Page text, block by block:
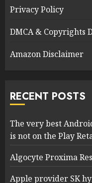
Privacy Policy
DMCA & Copyrights
Amazon Disclaimer
RECENT POSTS
The very best
is not on the Play
Algocyte Proxima
Apple provider SK